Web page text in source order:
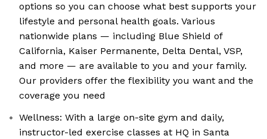
options so you can choose what best supports your
lifestyle and personal health goals. Various
nationwide plans — including Blue Shield of
California, Kaiser Permanente, Delta Dental, VSP,
and more — are available to you and your family.
Our providers offer the flexibility you want and the
coverage you need
Wellness: With a large on-site gym and daily,
instructor-led exercise classes at HQ in Santa